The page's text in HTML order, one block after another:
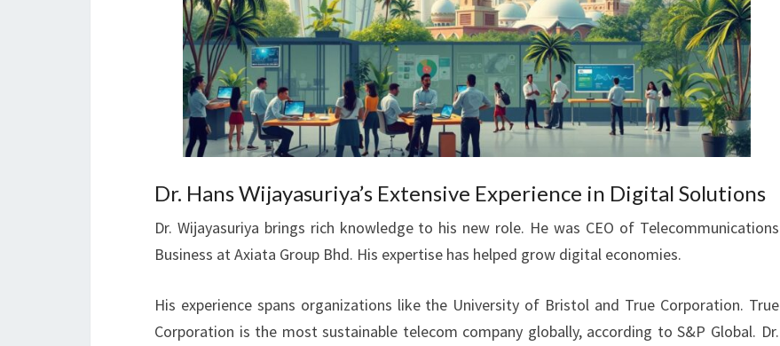
Dr. Hans Wijayasuriya’s Extensive Experience in Digital Solutions
Dr. Wijayasuriya brings rich knowledge to his new role. He was CEO of Telecommunications
Business at Axiata Group Bhd. His expertise has helped grow digital economies.
His experience spans organizations like the University of Bristol and True Corporation. True
Corporation is the most sustainable telecom company globally, according to S&P Global. Dr.